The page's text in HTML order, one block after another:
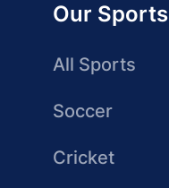
Our Sports
All Sports
Soccer
Cricket